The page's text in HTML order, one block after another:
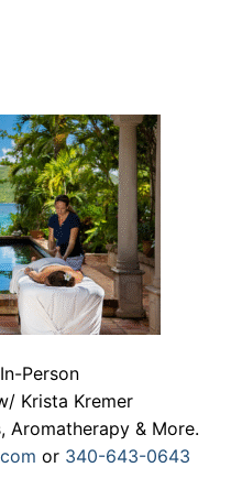
Person
Krista Kremer
Aromatherapy & More.
or 340-643-0643